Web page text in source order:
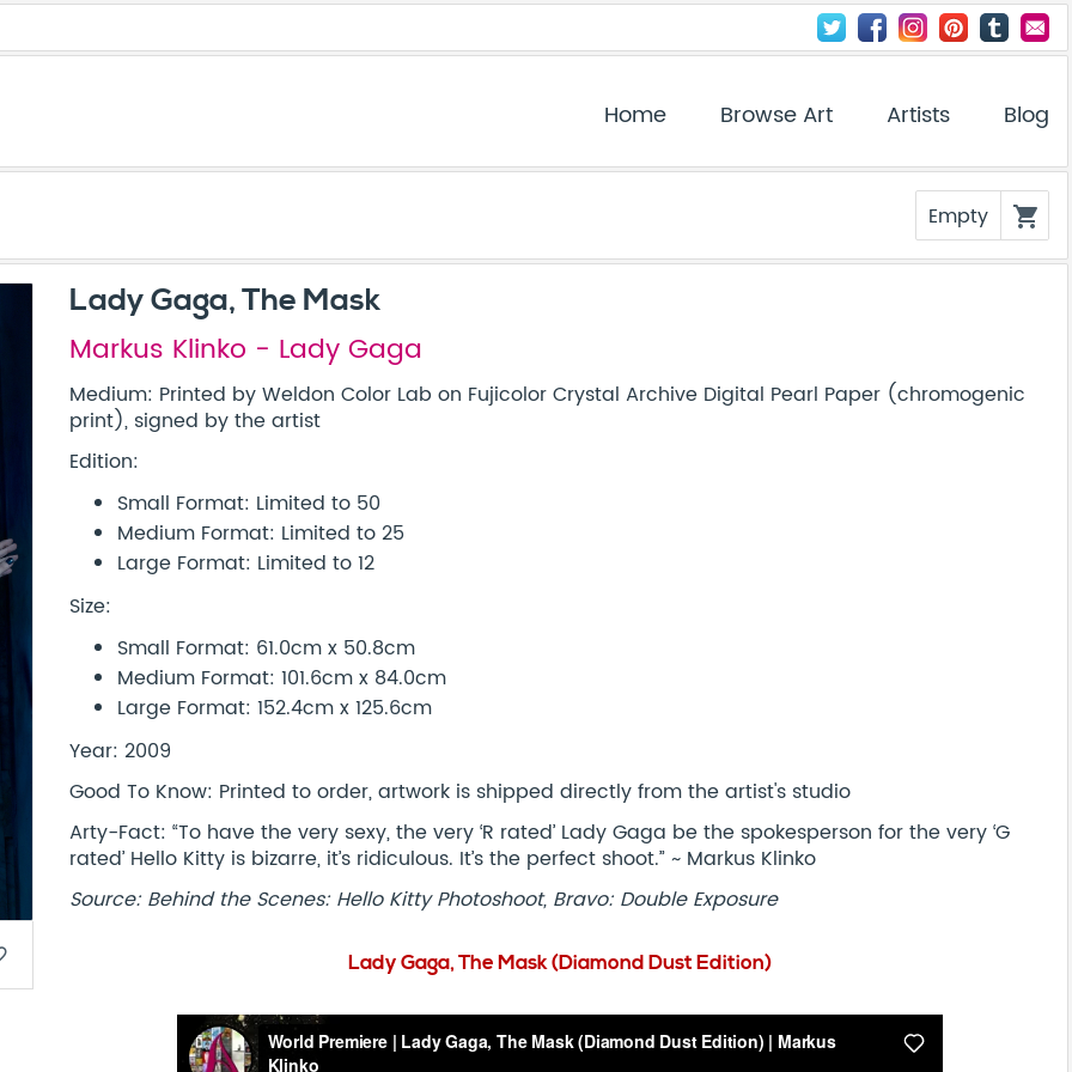
Home Browse Art Artists Blog
Empty shopping_cart
Lady Gaga, The Mask
Markus Klinko - Lady Gaga
Medium: Printed by Weldon Color Lab on Fujicolor Crystal Archive Digital Pearl Paper (chromogenic
print), signed by the artist
Edition:
Small Format: Limited to 50
Medium Format: Limited to 25
Large Format: Limited to 12
Size:
Small Format: 61.0cm x 50.8cm
Medium Format: 101.6cm x 84.0cm
Large Format: 152.4cm x 125.6cm
Year: 2009
Good To Know: Printed to order, artwork is shipped directly from the artist's studio
Arty-Fact: “To have the very sexy, the very ‘R rated’ Lady Gaga be the spokesperson for the very ‘G
rated’ Hello Kitty is bizarre, it’s ridiculous. It’s the perfect shoot.” ~ Markus Klinko
Source: Behind the Scenes: Hello Kitty Photoshoot, Bravo: Double Exposure
Lady Gaga, The Mask (Diamond Dust Edition)